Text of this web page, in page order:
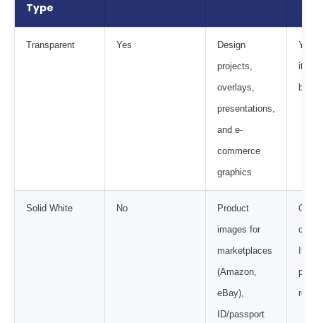
Type
Transparent Yes
Design
projects,
overlays,
presentations,
and e-
commerce
graphics
it
Solid White No
Product
images for
marketplaces
(Amazon,
eBay),
ID/passport
It